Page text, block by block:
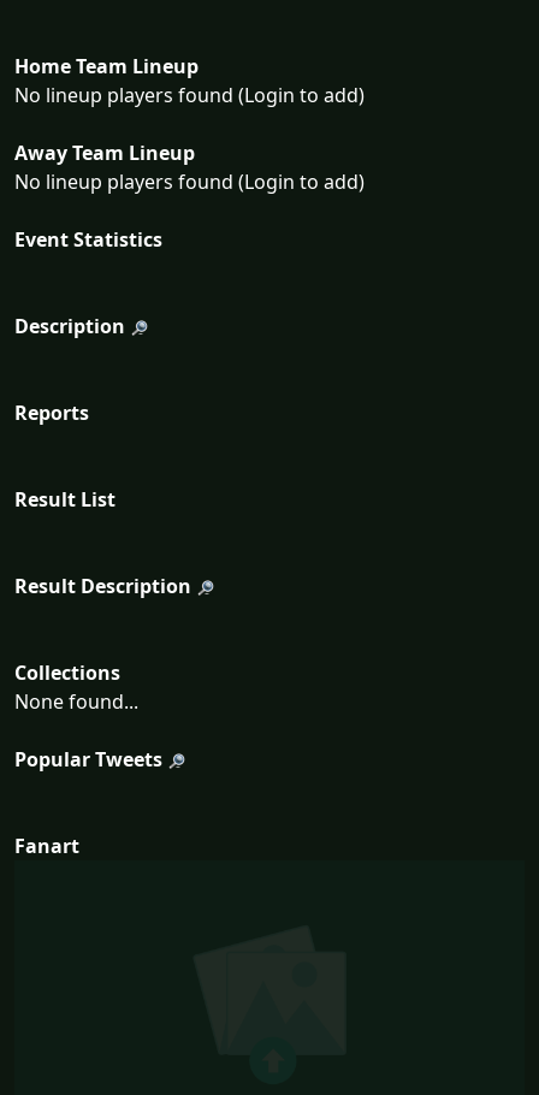
Home Team Lineup
No lineup players found (Login to add)
Away Team Lineup
No lineup players found (Login to add)
Event Statistics
Description
Reports
Result List
Result Description
Collections
None found...
Popular Tweets
Fanart